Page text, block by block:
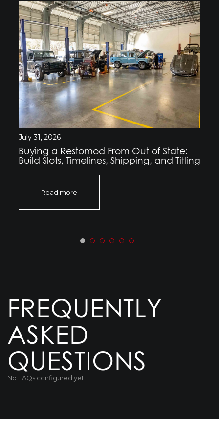
July 31, 2026
Buying a Restomod From Out of State:
Build Slots, Timelines, Shipping, and Titling
Read more
FREQUENTLY
ASKED
QUESTIONS
No FAQs configured yet.